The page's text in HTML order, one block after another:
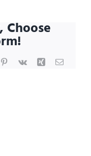
Choose
Pinterest
Vk Xing Email